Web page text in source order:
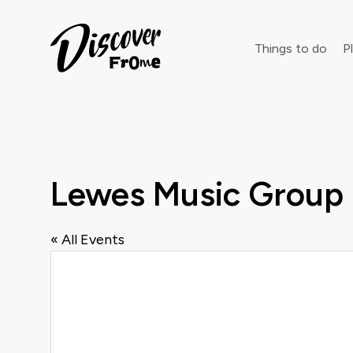
Things to do
Lewes Music Group
« All Events